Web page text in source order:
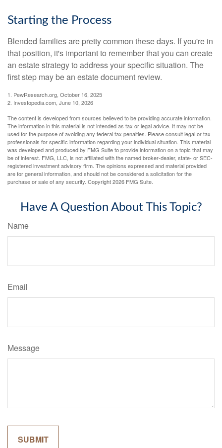
Starting the Process
Blended families are pretty common these days. If you're in
that position, it's important to remember that you can create
an estate strategy to address your specific situation. The
first step may be an estate document review.
1. PewResearch.org, October 16, 2025
2. Investopedia.com, June 10, 2026
The content is developed from sources believed to be providing accurate information.
The information in this material is not intended as tax or legal advice. It may not be
used for the purpose of avoiding any federal tax penalties. Please consult legal or tax
professionals for specific information regarding your individual situation. This material
was developed and produced by FMG Suite to provide information on a topic that may
be of interest. FMG, LLC, is not affiliated with the named broker-dealer, state- or SEC-
registered investment advisory firm. The opinions expressed and material provided
are for general information, and should not be considered a solicitation for the
purchase or sale of any security. Copyright2026 FMG Suite.
Have A Question About This Topic?
Name
Email
Message